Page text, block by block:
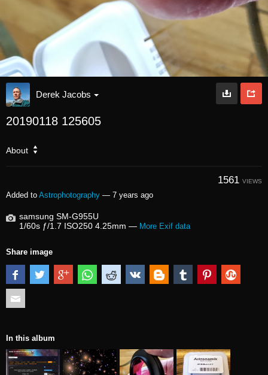
Derek Jacobs
20190118 125605
About
1561 VIEWS
Added to Astrophotography — 7 years ago
samsung SM-G955U
1/60s ƒ/1.7 ISO250 4.25mm — More Exif data
Share image
In this album